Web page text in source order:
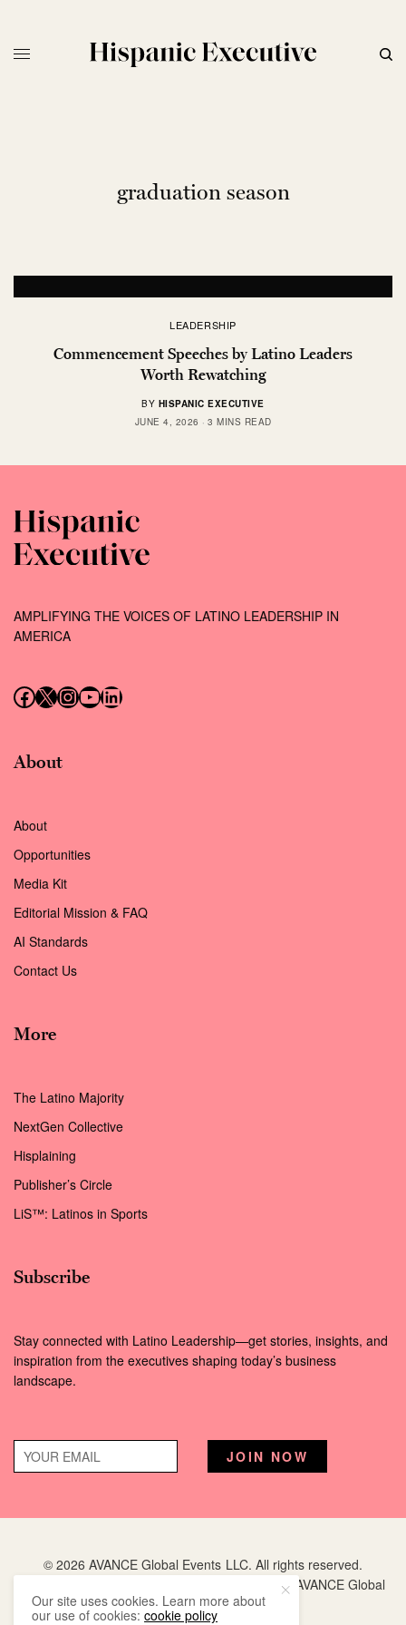
graduation season
LEADERSHIP
Commencement Speeches by Latino Leaders
Worth Rewatching
BY HISPANIC EXECUTIVE
JUNE 4, 2026
3 MINS READ
AMPLIFYING THE VOICES OF LATINO LEADERSHIP IN
AMERICA
Follow us on Facebook
Follow us on X (Twitter)
Instagram
Follow us on YouTube
Follow us on LinkedIn
About
About
Opportunities
Media Kit
Editorial Mission & FAQ
AI Standards
Contact Us
More
The Latino Majority
NextGen Collective
Hisplaining
Publisher’s Circle
LiS™: Latinos in Sports
Subscribe
Stay connected with Latino Leadership—get stories, insights, and
inspiration from the executives shaping today’s business
landscape.
© 2026 AVANCE Global Events LLC. All rights reserved.
is a registered trademark of AVANCE Global
Events LLC.
Our site uses cookies. Learn more about
our use of cookies:cookie policy